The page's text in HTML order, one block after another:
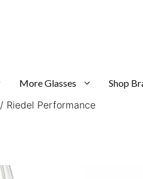
More Glasses Shop
/ Riedel Performance